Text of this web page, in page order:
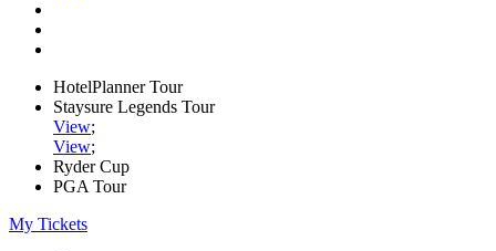
HotelPlanner Tour
Staysure Legends Tour
View;
View;
Ryder Cup
PGA Tour
My Tickets